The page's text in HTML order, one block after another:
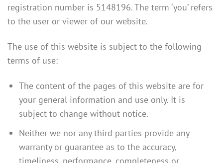
registration number is 5148196. The term ‘you’ refers
to the user or viewer of our website.
The use of this website is subject to the following
terms of use:
The content of the pages of this website are for
your general information and use only. It is
subject to change without notice.
Neither we nor any third parties provide any
warranty or guarantee as to the accuracy,
timeliness, performance, completeness or